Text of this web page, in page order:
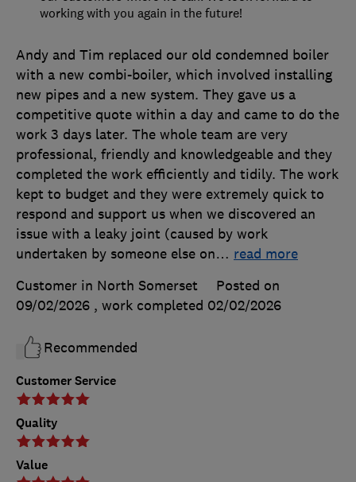
Customer Service
Quality
Value
Andy and Tim replaced our old condemned boiler
with a new combi-boiler, which involved installing
new pipes and a new system. They gave us a
competitive quote within a day and came to do the
work 3 days later. The whole team are very
professional, friendly and knowledgeable and they
completed the work efficiently and tidily. The work
kept to budget and they were extremely quick to
respond and support us when we discovered an
issue with a leaky joint (caused by work
undertaken by someone else on… read more
Customer in North Somerset
Posted on
09/02/2026 , work completed 02/02/2026
Recommended
working with you again in the future!